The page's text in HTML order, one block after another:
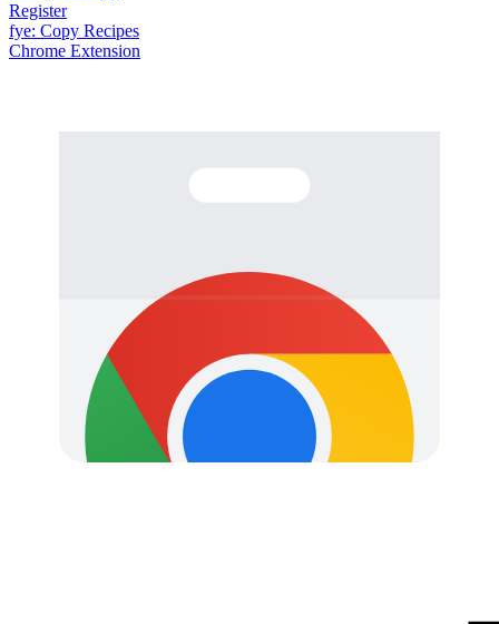
Register
fye: Copy Recipes
Chrome Extension